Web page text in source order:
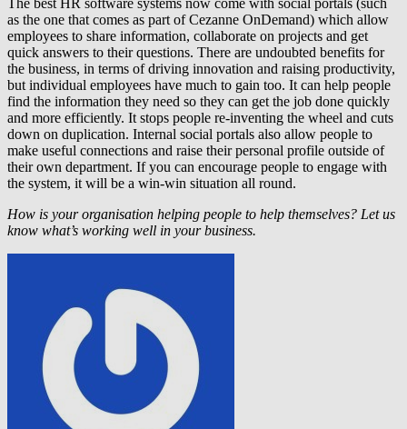
The best HR software systems now come with social portals (such
as the one that comes as part of Cezanne OnDemand) which allow
employees to share information, collaborate on projects and get
quick answers to their questions. There are undoubted benefits for
the business, in terms of driving innovation and raising productivity,
but individual employees have much to gain too. It can help people
find the information they need so they can get the job done quickly
and more efficiently. It stops people re-inventing the wheel and cuts
down on duplication. Internal social portals also allow people to
make useful connections and raise their personal profile outside of
their own department. If you can encourage people to engage with
the system, it will be a win-win situation all round.
How is your organisation helping people to help themselves? Let us
know what’s working well in your business.